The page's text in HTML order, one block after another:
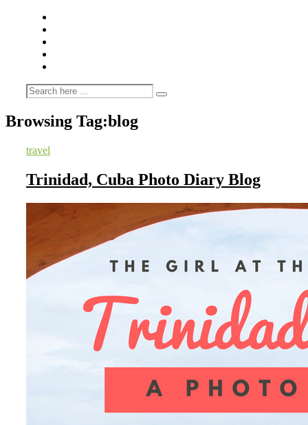
Browsing Tag:blog
travel
Trinidad, Cuba Photo Diary Blog